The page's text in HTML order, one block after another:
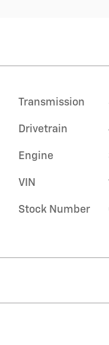
Transmission
Drivetrain
Engine
VIN
Stock Number